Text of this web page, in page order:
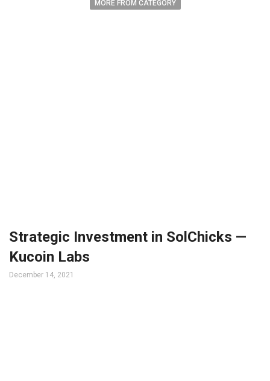
MORE FROM CATEGORY
Strategic Investment in SolChicks —
Kucoin Labs
December 14, 2021